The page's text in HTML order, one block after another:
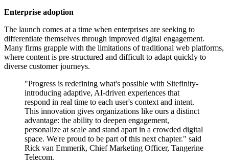
Enterprise adoption
The launch comes at a time when enterprises are seeking to
differentiate themselves through improved digital engagement.
Many firms grapple with the limitations of traditional web platforms,
where content is pre-structured and difficult to adapt quickly to
diverse customer journeys.
"Progress is redefining what's possible with Sitefinity-
introducing adaptive, AI-driven experiences that
respond in real time to each user's context and intent.
This innovation gives organizations like ours a distinct
advantage: the ability to deepen engagement,
personalize at scale and stand apart in a crowded digital
space. We're proud to be part of this next chapter." said
Rick van Emmerik, Chief Marketing Officer, Tangerine
Telecom.